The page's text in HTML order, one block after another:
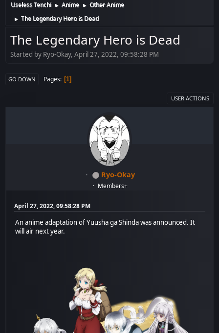
Useless Tenchi ► Anime ► Other Anime
► The Legendary Hero is Dead
The Legendary Hero is Dead
Started by Ryo-Okay, April 27, 2022, 09:58:28 PM
GO DOWN Pages 1
USER ACTIONS
Ryo-Okay
Members+
April 27, 2022, 09:58:28 PM
An anime adaptation of Yuusha ga Shinda was announced. It
will air next year.